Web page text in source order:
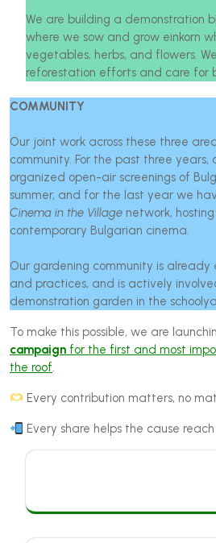
We are building a demonstration
where we sow and grow einkorn
vegetables, herbs, and flowers.
reforestation efforts and care for
COMMUNITY
Our joint work across these three
community. For the past three years,
organized open-air screenings of
summer, and for the last year we
Cinema in the Village network,
contemporary Bulgarian cinema.
Our gardening community is already
and practices, and is actively
demonstration garden in the
To make this possible, we are
campaign for the first and most
the roof.
Every contribution matters, no
Every share helps the cause